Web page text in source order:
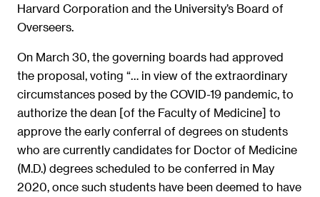
Harvard Corporation and the University’s Board of
Overseers.
On March 30, the governing boards had approved
the proposal, voting “… in view of the extraordinary
circumstances posed by the COVID-19 pandemic, to
authorize the dean [of the Faculty of Medicine] to
approve the early conferral of degrees on students
who are currently candidates for Doctor of Medicine
(M.D.) degrees scheduled to be conferred in May
2020, once such students have been deemed to have